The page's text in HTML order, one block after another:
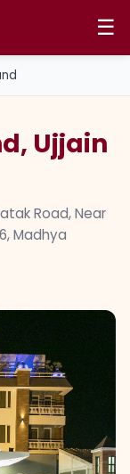
☰
Ujjain
Road, Near
Madhya